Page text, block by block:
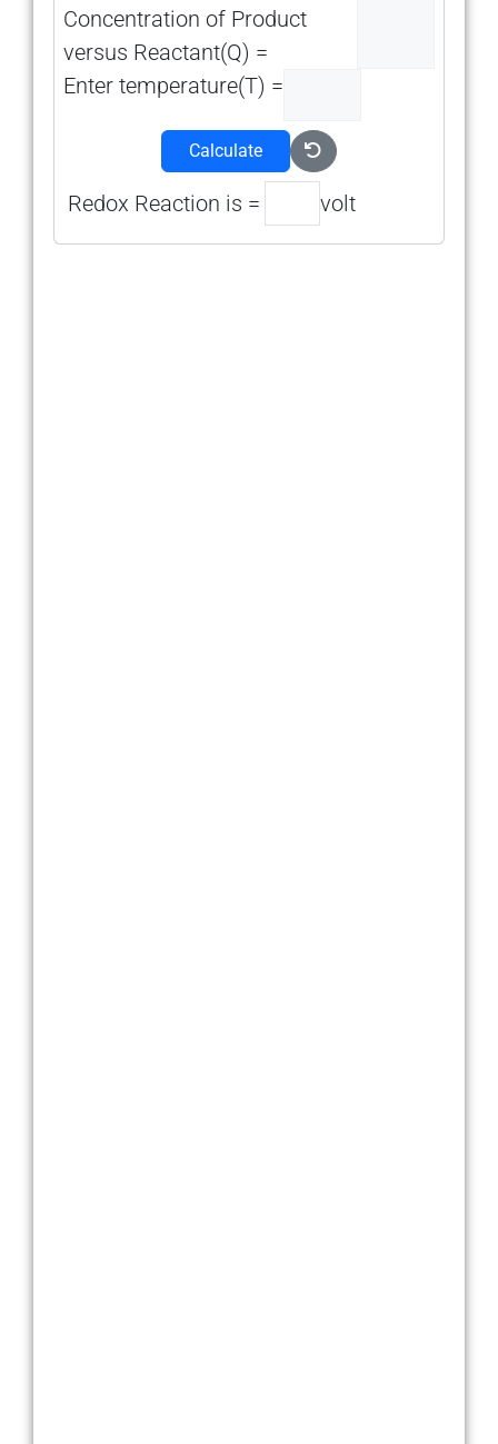
Concentration of Product
versus Reactant(Q) =
Enter temperature(T) =
Calculate
Redox Reaction is = volt